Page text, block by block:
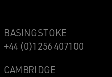
BASINGSTOKE
+44 (0)1256 407100
CAMBRIDGE